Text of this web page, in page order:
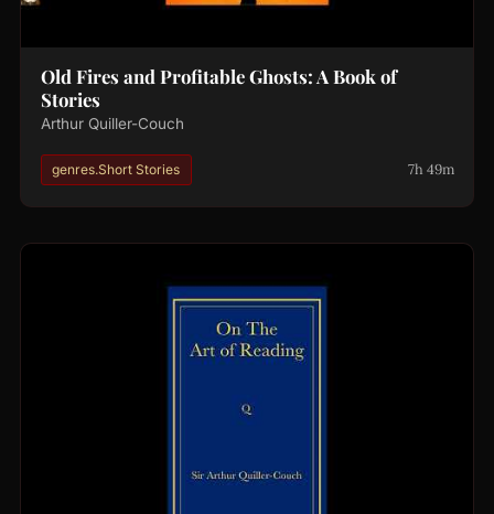
Old Fires and Profitable Ghosts: A Book of
Stories
Arthur Quiller-Couch
genres.Short Stories 7h 49m